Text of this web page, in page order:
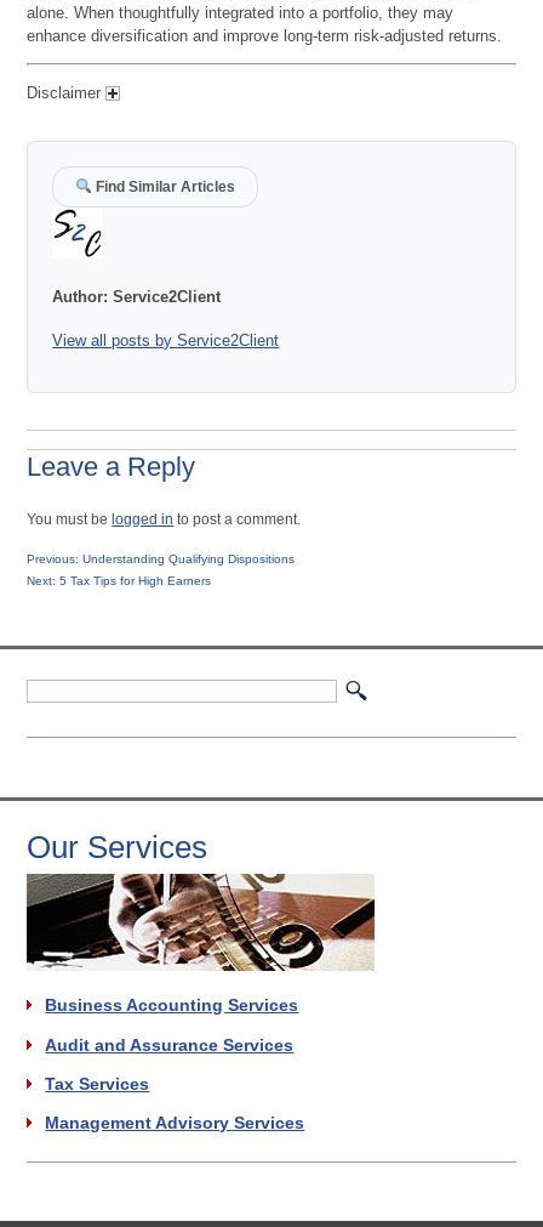
alone. When thoughtfully integrated into a portfolio, they may
enhance diversification and improve long-term risk-adjusted returns.
Disclaimer
Find Similar Articles
Author: Service2Client
View all posts by Service2Client
Leave a Reply
You must be logged in to post a comment.
Post
navigation
Previous: Previous
post:
Understanding Qualifying Dispositions
Next: Next
5 Tax Tips for High Earners
Our Services
Business Accounting Services
Audit and Assurance Services
Tax Services
Management Advisory Services